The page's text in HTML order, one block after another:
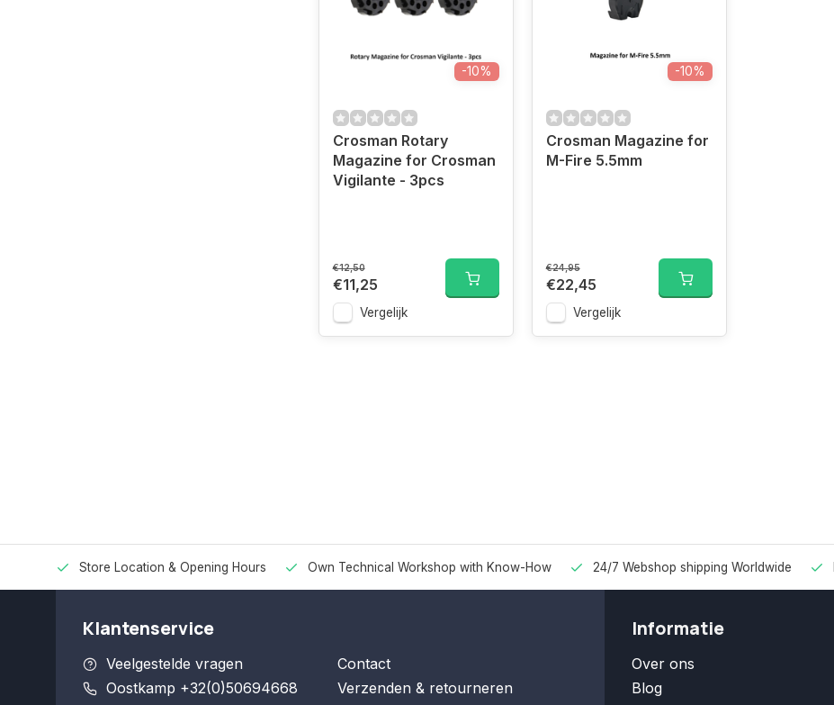
-10%
Crosman Rotary
Magazine for Crosman
Vigilante - 3pcs
€12,50
€11,25
Vergelijk
-10%
Crosman Magazine for
M-Fire 5.5mm
€24,95
€22,45
Vergelijk
Store Location & Opening Hours Own Technical Workshop with Know-How 24/7 Webshop shipping Worldwide
Klantenservice
Veelgestelde vragen
Oostkamp +32(0)50694668
Contact
Verzenden & retourneren
Informatie
Over ons
Blog